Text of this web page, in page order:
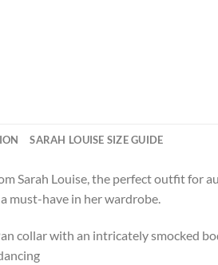
SARAH LOUISE SIZE GUIDE
Sarah Louise, the perfect outfit for
must-have in her wardrobe.
collar with an intricately smocked